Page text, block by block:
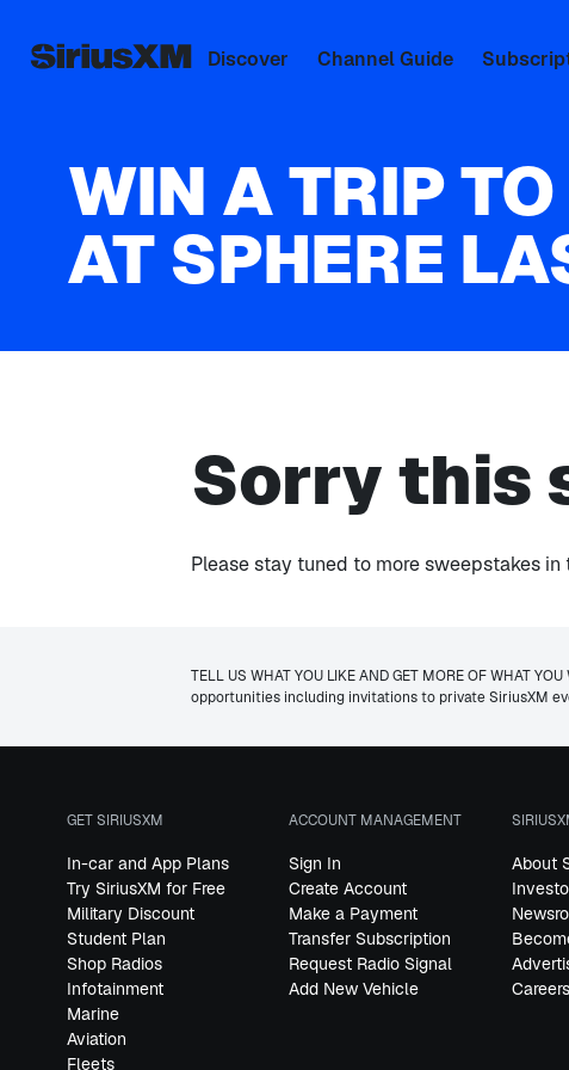
Discover Channel Guide
WIN A TRIP
AT SPHERE
Sorry this
Please stay tuned to more sweepstakes in
TELL US WHAT YOU LIKE AND GET MORE OF WHAT
opportunities including invitations to private SiriusXM
GET SIRIUSXM
In-car and App Plans
Try SiriusXM for Free
Military Discount
Student Plan
Shop Radios
Infotainment
Marine
Aviation
Fleets
ACCOUNT MANAGEMENT
Sign In
Create Account
Make a Payment
Transfer Subscription
Request Radio Signal
Add New Vehicle
About
Careers